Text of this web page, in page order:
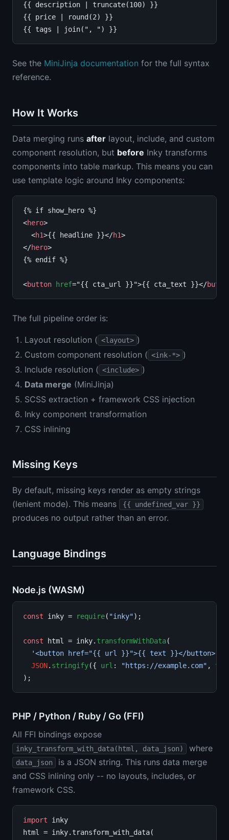
{{ description | truncate(100) }}
{{ price | round(2) }}
See the MiniJinja documentation for the full syntax
reference.
How It Works
Data merging runs after layout, include, and custom
component resolution, but before Inky transforms
components into table markup. This means you can
use template logic around Inky components:
{% if show_hero %}
<hero>
  <
h1>{{ headline }}</h1>
</hero>
{% endif %}
<button href="{{ cta_url }}">{{ cta_text }}</
The full pipeline order is:
Layout resolution ( <layout> )
Custom component resolution ( <ink-*> )
Include resolution ( <include> )
Data merge (MiniJinja)
SCSS extraction + framework CSS injection
Inky component transformation
CSS inlining
Missing Keys
By default, missing keys render as empty strings
(lenient mode). This means
{{ undefined_var }}
produces no output rather than an error.
Language Bindings
Node.js (WASM)
const inky = require( "inky");
const html = inky. transformWithData(
'<button href="{{ url }}">{{ text }}</button>'
JSON. stringify({ url : "https://example.com" ,
PHP / Python / Ruby / Go (FFI)
All FFI bindings expose
inky_transform_with_data(html, data_json) where
data_json
is a JSON string. This runs data merge
and CSS inlining only -- no layouts, includes, or
framework CSS.
import inky
html = inky.transform_with_data(